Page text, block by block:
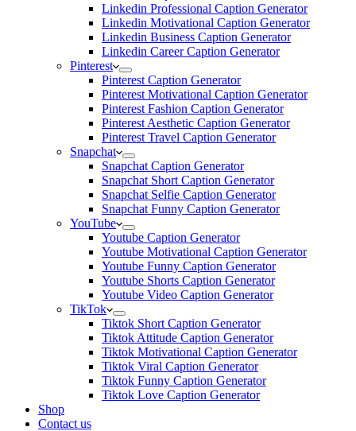
Linkedin Professional Caption Generator
Linkedin Motivational Caption Generator
Linkedin Business Caption Generator
Linkedin Career Caption Generator
Pinterest
Pinterest Caption Generator
Pinterest Motivational Caption Generator
Pinterest Fashion Caption Generator
Pinterest Aesthetic Caption Generator
Pinterest Travel Caption Generator
Snapchat
Snapchat Caption Generator
Snapchat Short Caption Generator
Snapchat Selfie Caption Generator
Snapchat Funny Caption Generator
YouTube
Youtube Caption Generator
Youtube Motivational Caption Generator
Youtube Funny Caption Generator
Youtube Shorts Caption Generator
Youtube Video Caption Generator
TikTok
Tiktok Short Caption Generator
Tiktok Attitude Caption Generator
Tiktok Motivational Caption Generator
Tiktok Viral Caption Generator
Tiktok Funny Caption Generator
Tiktok Love Caption Generator
Shop
Contact us